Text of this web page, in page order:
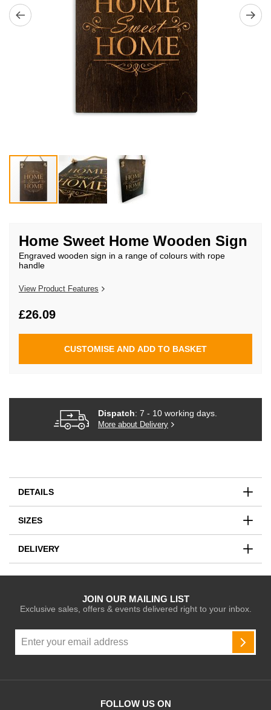
the
beginning
images
gallery
Home Sweet Home Wooden Sign
Engraved wooden sign in a range of colours with rope
handle
View Product Features
£26.09
CUSTOMISE AND ADD TO BASKET
Dispatch: 7 - 10 working days.
More about Delivery
DETAILS
SIZES
DELIVERY
FOLLOW US ON
JOIN OUR MAILING LIST
Exclusive sales, offers & events delivered right to your inbox.
Up
for